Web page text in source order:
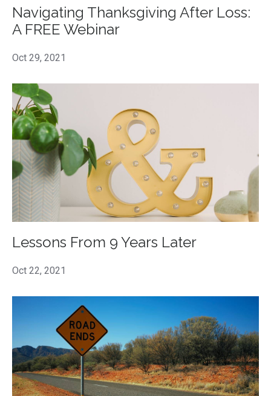
Navigating Thanksgiving After Loss:
A FREE Webinar
Oct 29, 2021
Lessons From 9 Years Later
Oct 22, 2021